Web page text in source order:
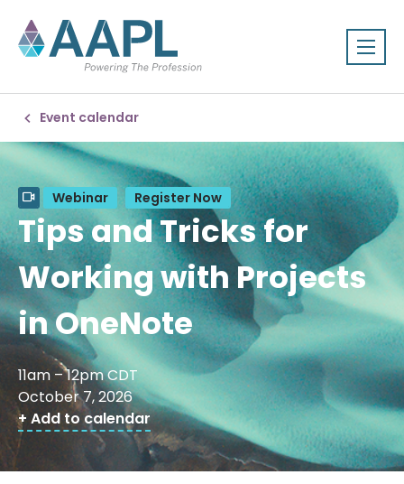
Event calendar
Webinar Register Now
Tips and Tricks for
Working with Projects
in OneNote
11am – 12pm CDT
October 7, 2026
+ Add to calendar